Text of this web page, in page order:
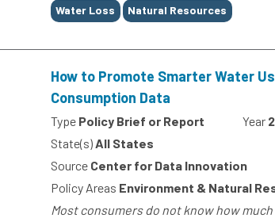
Water Loss Natural Resources
How to Promote Smarter Water
Consumption Data
Type Policy Brief or Report Year
State(s) All States
Source Center for Data Innovation
Policy Areas Environment & Natural
Most consumers do not know how